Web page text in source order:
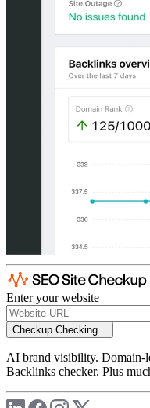
Enter your website
Checkup Checking...
AI brand visibility. Domain-
Backlinks checker. Plus